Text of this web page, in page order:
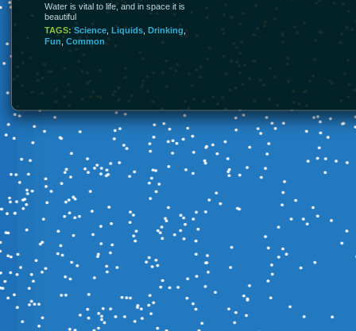
Water is vital to life, and in space it is
beautiful
TAGS: Science Liquids Drinking
Fun Common